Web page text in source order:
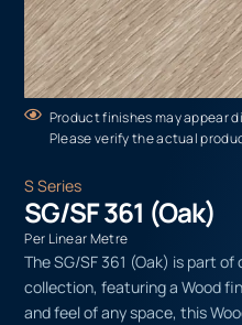
Product finishes may appear
Please verify the actual
S Series
SG/SF 361 (Oak)
Per Linear Metre
The SG/SF 361 (Oak) is part
collection, featuring a Wood
and feel of any space, this